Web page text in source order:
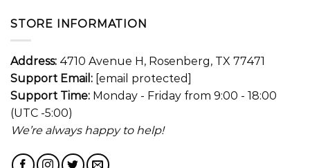
STORE INFORMATION
Address: 4710 Avenue H, Rosenberg, TX 77471
Support Email: [email protected]
Support Time: Monday - Friday from 9:00 - 18:00
(UTC -5:00)
We’re always happy to help!